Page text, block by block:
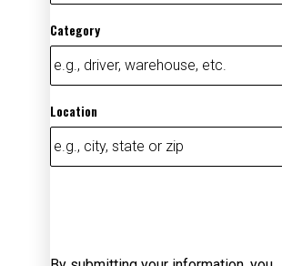
Location
acknowledge that you have read our